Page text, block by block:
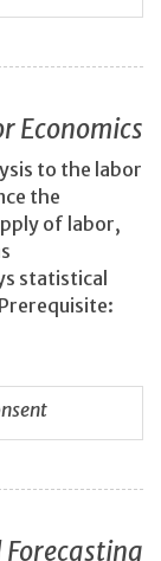
Economics
to the labor
the
of labor,
statistical